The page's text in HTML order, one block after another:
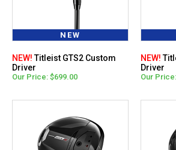
NEW
NEW!Titleist GTS2 Custom
Driver
Our Price: $699.00
NEW!
Driver
Our